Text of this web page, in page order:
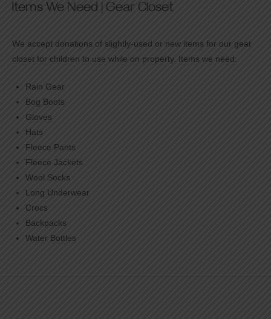
Items We Need | Gear Closet
We accept donations of slightly-used or new items for our gear
closet for children to use while on property. Items we need:
Rain Gear
Bog Boots
Gloves
Hats
Fleece Pants
Fleece Jackets
Wool Socks
Long Underwear
Crocs
Backpacks
Water Bottles